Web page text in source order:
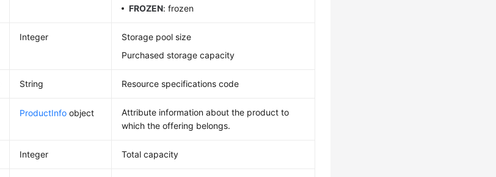
FROZEN: frozen
Integer
Storage pool size
Purchased storage capacity
String Resource specifications code
ProductInfo object
Attribute information about the product to
which the offering belongs.
Integer Total capacity